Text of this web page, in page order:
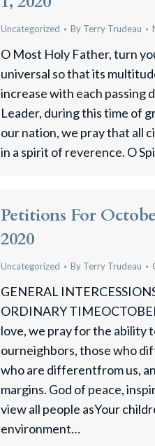
Uncategorized By Terry Trudeau
O Most Holy Father, turn
universal so that its
increase with each passing
Leader, during this time of
our nation, we pray that all
in a spirit of reverence. O
Petitions For
2020
Uncategorized By Terry Trudeau
GENERAL
ORDINARY
love, we pray for the ability
ourneighbors, those who
who are differentfrom us,
margins. God of peace,
view all people asYour
environment…